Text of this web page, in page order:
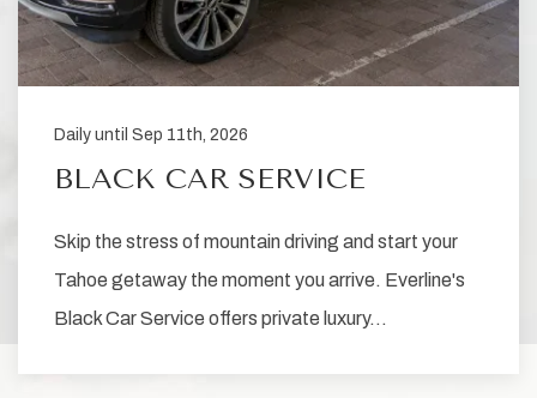
Daily until Sep 11th, 2026
BLACK CAR SERVICE
Skip the stress of mountain driving and start your
Tahoe getaway the moment you arrive. Everline's
Black Car Service offers private luxury…